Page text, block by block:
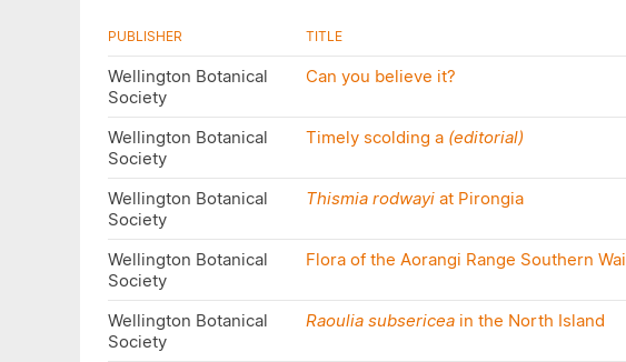
PUBLISHER TITLE
Wellington Botanical
Society
Can you believe it?
Wellington Botanical
Society
Timely scolding a (editorial)
Wellington Botanical
Society
Thismia rodwayiat Pirongia
Wellington Botanical
Society
Flora of the Aorangi Range Southern
Wellington Botanical
Society
Raoulia subsericeain the North Island